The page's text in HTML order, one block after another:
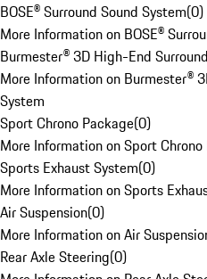
BOSE® Surround Sound System(0)
More Information on BOSE®
Burmester® 3D High-End
More Information on Burmester®
System
Sport Chrono Package(0)
More Information on Sport
Sports Exhaust System(0)
More Information on Sports
Air Suspension(0)
More Information on Air
Rear Axle Steering(0)